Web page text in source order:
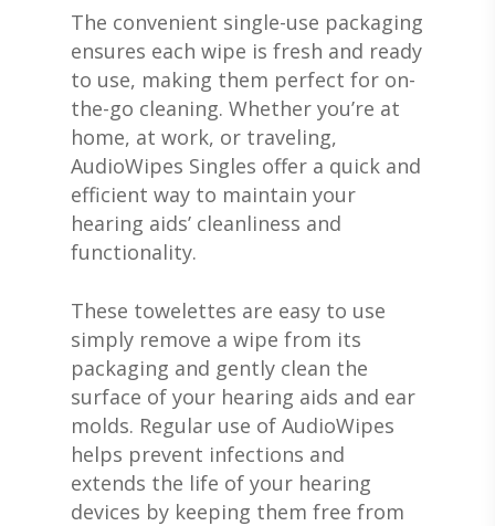
The convenient single-use packaging
ensures each wipe is fresh and ready
to use, making them perfect for on-
the-go cleaning. Whether you’re at
home, at work, or traveling,
AudioWipes Singles offer a quick and
efficient way to maintain your
hearing aids’ cleanliness and
functionality.
These towelettes are easy to use
simply remove a wipe from its
packaging and gently clean the
surface of your hearing aids and ear
molds. Regular use of AudioWipes
helps prevent infections and
extends the life of your hearing
devices by keeping them free from
ABOUT US
ABOUT US
HEARING DOCTORS
REVIEWS &
DEVICES &
HEARING AIDS
OTICON HEARING
UNITRON HEARING
TYPES OF HEARING
HEARING AID
SERVICES
HEARING TESTS
EAR MOLDS
BRAIN HEARING
EAR WAX REMOVAL
SERVICES FOR
AMPLIFIED
BATTERIES
BATTERY TESTERS &
DOMES
EARWAX REMOVAL
PATIENT GUIDE
BLOG
EVENTS
ACCEPTED
HEARING HOTLINE
GRACE HEARING
HEARING DOCTORS
CONTACT US